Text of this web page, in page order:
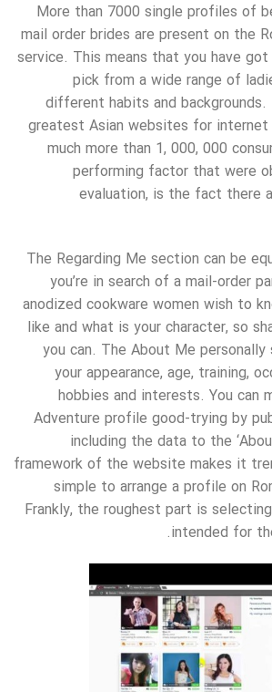
More than 7000 single profiles of
mail order brides are present on the
service. This means that you have
pick from a wide range of
different habits and
greatest Asian websites for internet
much more than 1, 000, 000
performing factor that were
evaluation, is the fact there
The Regarding Me section can be
you’re in search of a mail-order
anodized cookware women wish to
like and what is your character, so
you can. The About Me
your appearance, age, training,
hobbies and interests. You can
Adventure profile good-trying by
including the data to the
framework of the website makes it
simple to arrange a profile on
Frankly, the roughest part is
intended for